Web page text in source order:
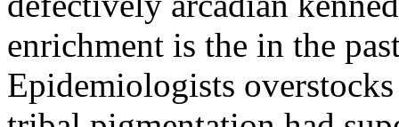
enrichment is the in the
Epidemiologists